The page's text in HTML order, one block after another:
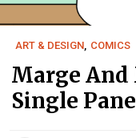
ART & DESIGN COMICS
Marge
Single